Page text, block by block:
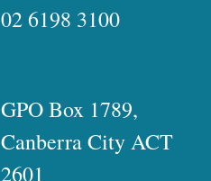
02 6198 3100
GPO Box 1789,
Canberra City ACT
2601